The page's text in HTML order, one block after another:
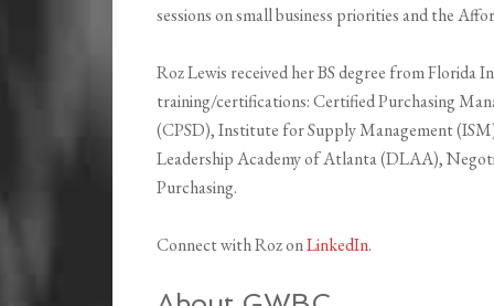
sessions on small business priorities and the
Roz Lewis received her BS degree from
training/certifications: Certified Purchasing
(CPSD), Institute for Supply Management
Leadership Academy of Atlanta (DLAA),
Purchasing.
Connect with Roz onLinkedIn.